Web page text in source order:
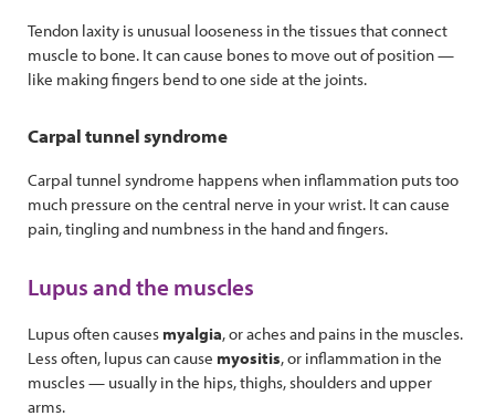
Tendon laxity is unusual looseness in the tissues that connect
muscle to bone. It can cause bones to move out of position —
like making fingers bend to one side at the joints.
Carpal tunnel syndrome
Carpal tunnel syndrome happens when inflammation puts too
much pressure on the central nerve in your wrist. It can cause
pain, tingling and numbness in the hand and fingers.
Lupus and the muscles
Lupus often causesmyalgia, or aches and pains in the muscles.
Less often, lupus can cause myositis, or inflammation in the
muscles — usually in the hips, thighs, shoulders and upper
arms.